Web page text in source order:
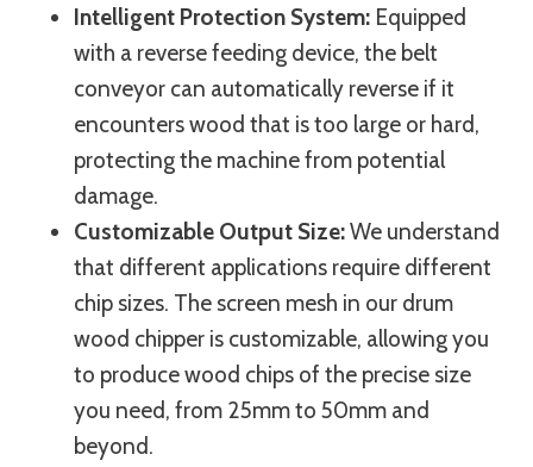
Intelligent Protection System: Equipped
with a reverse feeding device, the belt
conveyor can automatically reverse if it
encounters wood that is too large or hard,
protecting the machine from potential
damage.
Customizable Output Size:We understand
that different applications require different
chip sizes. The screen mesh in our drum
wood chipper is customizable, allowing you
to produce wood chips of the precise size
you need, from 25mm to 50mm and
beyond.